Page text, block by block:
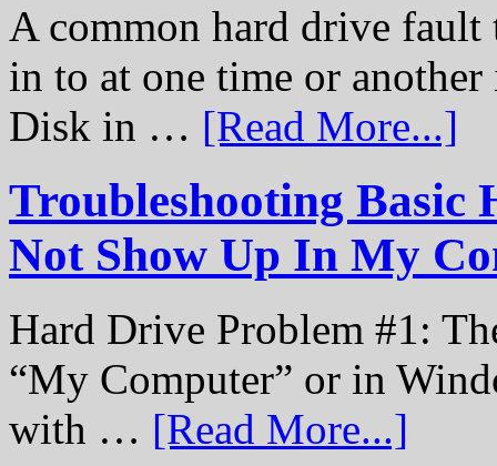
A common hard drive
in to at one time or
Disk in … [Read More...]
Troubleshooting Basic
Not Show Up In My
Hard Drive Problem #1:
“My Computer” or in
with … [Read More...]